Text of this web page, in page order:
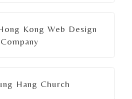
Kong Web Design
Company
Hang Church